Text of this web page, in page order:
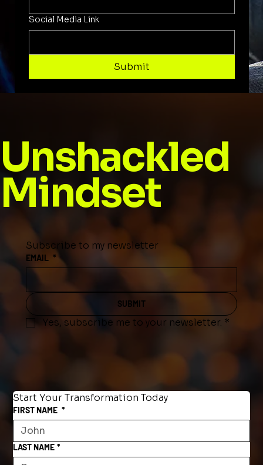
Social Media Link
Submit
Unshackled
Mindset
Subscribe to my newsletter
EMAIL *
SUBMIT
Yes, subscribe me to your newsletter. *
Start Your Transformation Today
FIRST NAME *
LAST NAME *